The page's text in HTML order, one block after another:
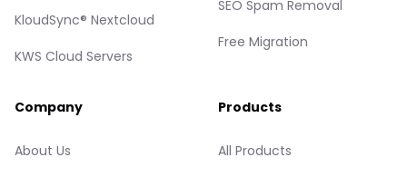
KloudSync® Nextcloud
KWS Cloud Servers
SEO Spam Removal
Free Migration
Company
About Us
Products
All Products